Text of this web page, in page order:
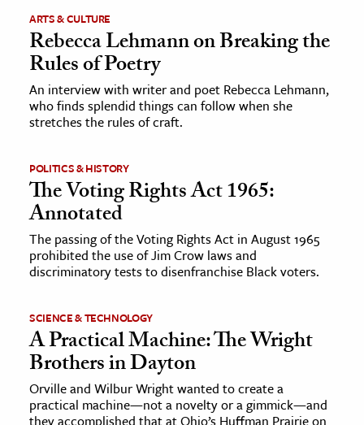
ARTS & CULTURE
Rebecca Lehmann on Breaking the
Rules of Poetry
An interview with writer and poet Rebecca Lehmann,
who finds splendid things can follow when she
stretches the rules of craft.
POLITICS & HISTORY
The Voting Rights Act 1965:
Annotated
The passing of the Voting Rights Act in August 1965
prohibited the use of Jim Crow laws and
discriminatory tests to disenfranchise Black voters.
SCIENCE & TECHNOLOGY
A Practical Machine: The Wright
Brothers in Dayton
Orville and Wilbur Wright wanted to create a
practical machine—not a novelty or a gimmick—and
they accomplished that at Ohio’s Huffman Prairie on